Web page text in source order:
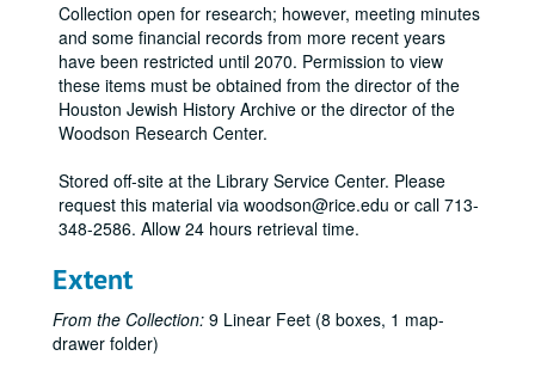
Collection open for research; however, meeting minutes
and some financial records from more recent years
have been restricted until 2070. Permission to view
these items must be obtained from the director of the
Houston Jewish History Archive or the director of the
Woodson Research Center.
Stored off-site at the Library Service Center. Please
request this material via woodson@rice.edu or call 713-
348-2586. Allow 24 hours retrieval time.
Extent
From the Collection: 9 Linear Feet (8 boxes, 1 map-
drawer folder)